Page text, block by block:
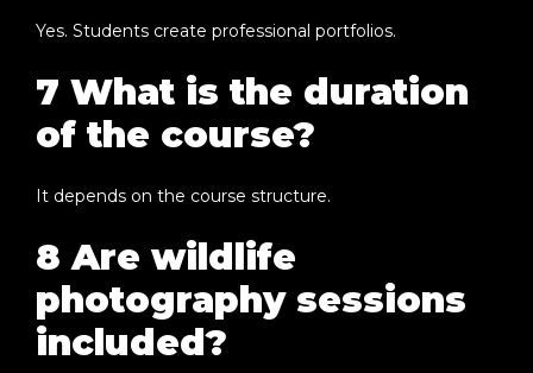
Yes. Students create professional portfolios.
7 What is the duration
of the course?
It depends on the course structure.
8 Are wildlife
photography sessions
included?